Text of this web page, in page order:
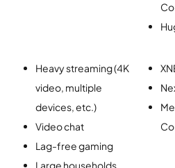
Heavy streaming (4K
video, multiple
devices, etc.)
Video chat
Lag-free gaming